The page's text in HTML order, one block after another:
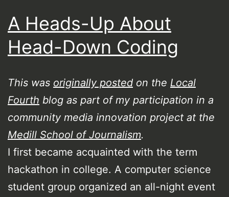
A Heads-Up About
Head-Down Coding
This was originally posted on the Local
Fourth blog as part of my participation in a
community media innovation project at the
Medill School of Journalism.
I first became acquainted with the term
hackathon in college. A computer science
student group organized an all-night event